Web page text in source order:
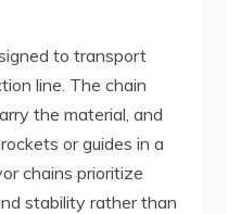
to transport
line. The chain
the material, and
or guides in a
chains prioritize
stability rather than